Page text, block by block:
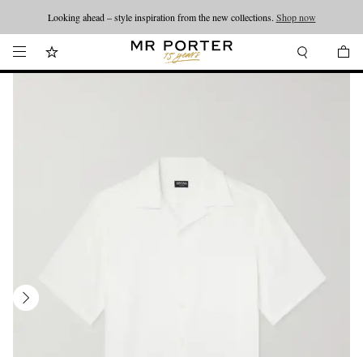
Looking ahead – style inspiration from the new collections. Shop now